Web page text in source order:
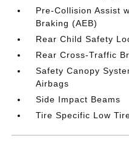
Pre-Collision Assist
Braking (AEB)
Rear Child Safety
Rear Cross-Traffic
Safety Canopy
Airbags
Side Impact Beams
Tire Specific Low